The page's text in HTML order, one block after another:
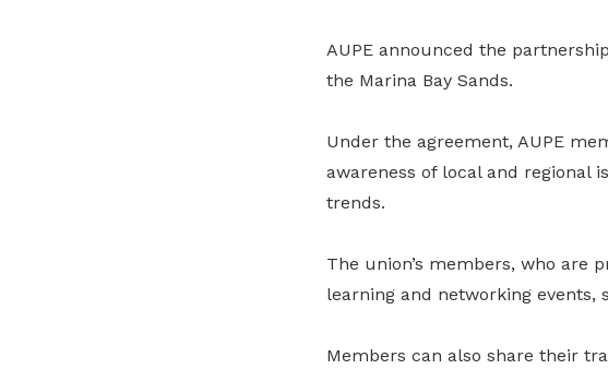
AUPE announced the
the Marina Bay Sands.
Under the agreement, AUPE
awareness of local and regional
trends.
The union’s members, who are
learning and networking events,
Members can also share their